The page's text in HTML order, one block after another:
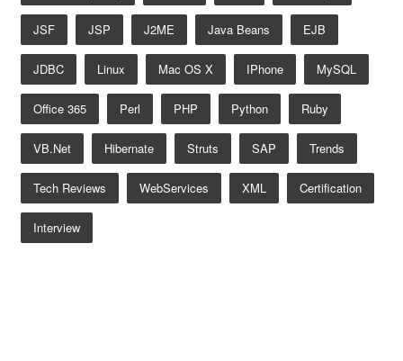
JSF JSP J2ME Java Beans EJB
JDBC Linux Mac OS X IPhone MySQL
Office 365 Perl PHP Python Ruby
VB.net Hibernate Struts SAP Trends
Tech Reviews WebServices XML Certification
Interview